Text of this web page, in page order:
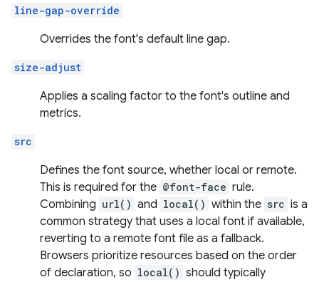
line-gap-override
Overrides the font's default line gap.
size-adjust
Applies a scaling factor to the font's outline and
metrics.
src
Defines the font source, whether local or remote.
This is required for the @font-face rule.
Combining url() and local() within the src is a
common strategy that uses a local font if available,
reverting to a remote font file as a fallback.
Browsers prioritize resources based on the order
of declaration, so local() should typically